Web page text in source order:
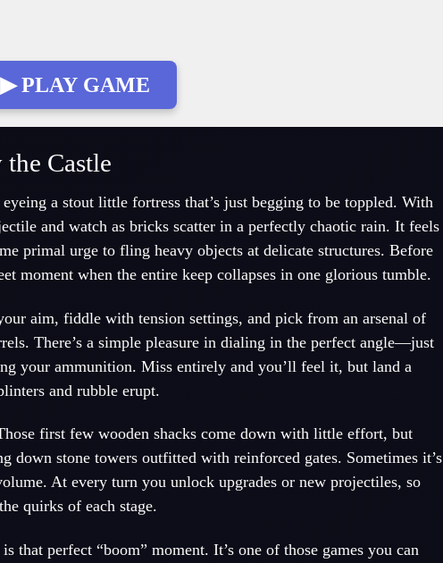
▶ PLAY GAME
Castle
a stout little fortress that’s just begging to be toppled. With
and watch as bricks scatter in a perfectly chaotic rain. It feels
primal urge to fling heavy objects at delicate structures. Before
moment when the entire keep collapses in one glorious tumble.
aim, fiddle with tension settings, and pick from an arsenal of
There’s a simple pleasure in dialing in the perfect angle—just
your ammunition. Miss entirely and you’ll feel it, but land a
and rubble erupt.
first few wooden shacks come down with little effort, but
down stone towers outfitted with reinforced gates. Sometimes it’s
At every turn you unlock upgrades or new projectiles, so
quirks of each stage.
that perfect “boom” moment. It’s one of those games you can